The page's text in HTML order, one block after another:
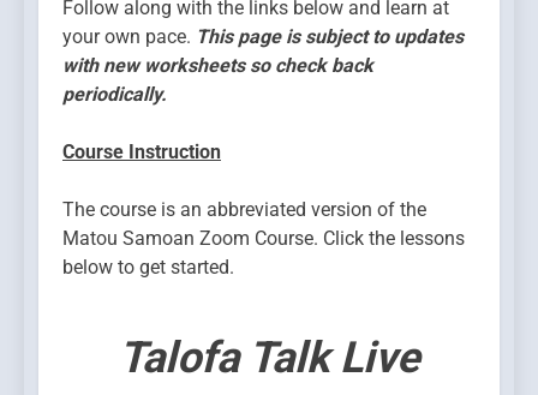
Follow along with the links below and learn at
your own pace. This page is subject to updates
with new worksheets so check back
periodically.
Course Instruction
The course is an abbreviated version of the
Matou Samoan Zoom Course. Click the lessons
below to get started.
Talofa Talk Live